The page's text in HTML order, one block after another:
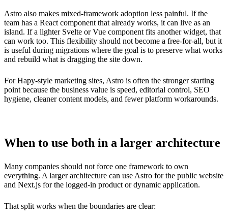
Astro also makes mixed-framework adoption less painful. If the
team has a React component that already works, it can live as an
island. If a lighter Svelte or Vue component fits another widget, that
can work too. This flexibility should not become a free-for-all, but it
is useful during migrations where the goal is to preserve what works
and rebuild what is dragging the site down.
For Hapy-style marketing sites, Astro is often the stronger starting
point because the business value is speed, editorial control, SEO
hygiene, cleaner content models, and fewer platform workarounds.
When to use both in a larger architecture
Many companies should not force one framework to own
everything. A larger architecture can use Astro for the public website
and Next.js for the logged-in product or dynamic application.
That split works when the boundaries are clear: